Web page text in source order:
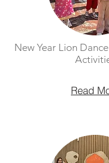
New Year Lion
Read